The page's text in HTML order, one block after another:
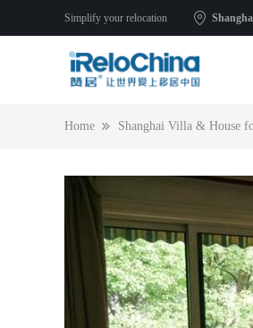
Simplify your relocation
Home Shanghai Villa & House